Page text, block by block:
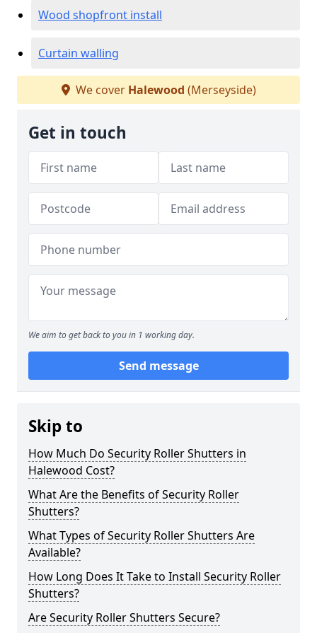
Wood shopfront install
Curtain walling
We cover Halewood (Merseyside)
Get in touch
We aim to get back to you in 1 working day.
Send message
Skip to
How Much Do Security Roller Shutters in
Halewood Cost?
What Are the Benefits of Security Roller
Shutters?
What Types of Security Roller Shutters Are
Available?
How Long Does It Take to Install Security Roller
Shutters?
Are Security Roller Shutters Secure?